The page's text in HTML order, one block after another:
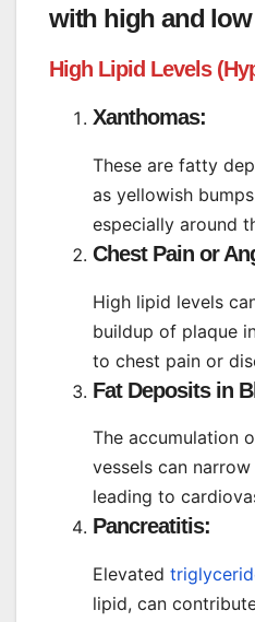
with high and
High Lipid Levels
Xanthomas:
These are fatty
as yellowish
especially around
Chest Pain or
High lipid levels
buildup of plaque
to chest pain or
Fat Deposits in
The accumulation
vessels can
leading to
Pancreatitis:
Elevated
lipid, can